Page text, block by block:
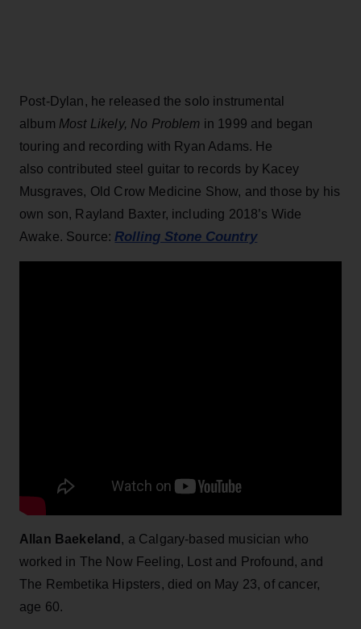
Post-Dylan, he released the solo instrumental
album Most Likely, No Problem in 1999 and began
touring and recording with Ryan Adams. He
also contributed steel guitar to records by Kacey
Musgraves, Old Crow Medicine Show, and those by his
own son, Rayland Baxter, including 2018’s Wide
Awake. Source: Rolling Stone Country
Allan Baekeland , a Calgary-based musician who
worked in The Now Feeling, Lost and Profound, and
The Rembetika Hipsters, died on May 23, of cancer,
age 60.